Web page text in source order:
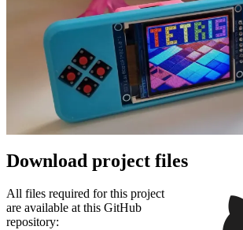
Download project files
All files required for this project
are available at this GitHub
repository: